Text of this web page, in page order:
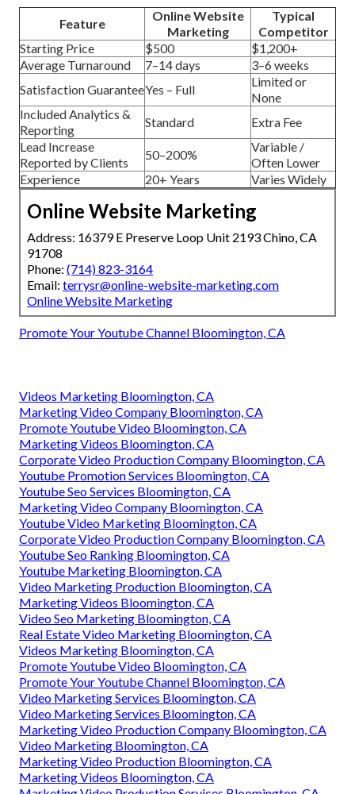
Feature
Online Website
Marketing
Typical
Competitor
Starting Price
$500
$1,200+
Average Turnaround
7–14 days
3–6 weeks
Satisfaction GuaranteeYes – Full
Limited or
None
Included Analytics &
Reporting
Standard
Extra Fee
Lead Increase
Reported by Clients
50–200%
Variable /
Often Lower
Experience
20+ Years Varies Widely
Online Website Marketing
Address: 16379 E Preserve Loop Unit 2193 Chino, CA
91708
Phone: (714) 823-3164
Email: terrysr@online-website-marketing.com
Online Website Marketing
Promote Your Youtube Channel Bloomington, CA
Videos Marketing Bloomington, CA
Marketing Video Company Bloomington, CA
Promote Youtube Video Bloomington, CA
Marketing Videos Bloomington, CA
Corporate Video Production Company Bloomington, CA
Youtube Promotion Services Bloomington, CA
Youtube Seo Services Bloomington, CA
Marketing Video Company Bloomington, CA
Youtube Video Marketing Bloomington, CA
Corporate Video Production Company Bloomington, CA
Youtube Seo Ranking Bloomington, CA
Youtube Marketing Bloomington, CA
Video Marketing Production Bloomington, CA
Marketing Videos Bloomington, CA
Video Seo Marketing Bloomington, CA
Real Estate Video Marketing Bloomington, CA
Videos Marketing Bloomington, CA
Promote Youtube Video Bloomington, CA
Promote Your Youtube Channel Bloomington, CA
Video Marketing Services Bloomington, CA
Video Marketing Services Bloomington, CA
Marketing Video Production Company Bloomington, CA
Video Marketing Bloomington, CA
Marketing Video Production Bloomington, CA
Marketing Videos Bloomington, CA